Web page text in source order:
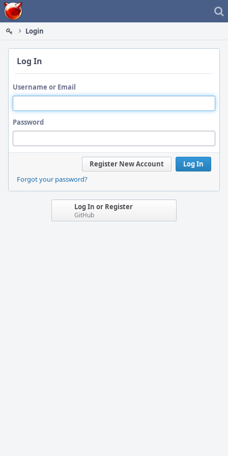
Home
Login
Log In
Username or Email
Password
Log In
Register New Account
Forgot your password?
Log In or Register
GitHub